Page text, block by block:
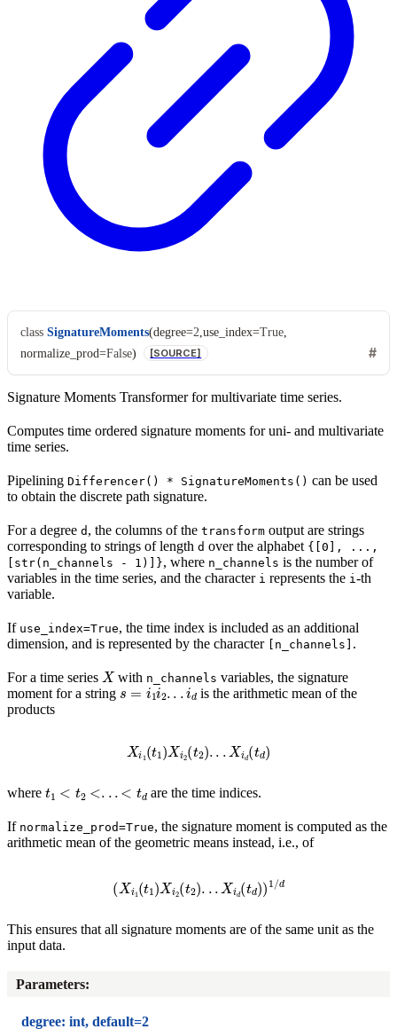
class SignatureMoments(degree=2 use_index=True,
normalize_prod=False) [SOURCE]
Signature Moments Transformer for multivariate time series.
Computes time ordered signature moments for uni- and multivariate
time series.
Pipelining Differencer() * SignatureMoments() can be used
to obtain the discrete path signature.
For a degree d , the columns of the transform output are strings
corresponding to strings of length d over the alphabet {[0],
...,
[str(n_channels
- 1)]}, where n_channels is the number of
variables in the time series, and the character i represents the i -th
variable.
If use_index=True, the time index is included as an additional
dimension, and is represented by the character [n_channels] .
For a time series X with n_channels variables, the signature
moment for a string s=i1 i2...id
is the arithmetic mean of the
products
Xi (t 1) X 2 ( 2 Xi ( t d)
where t 2< are the time indices.
If normalize_prod=True, the signature moment is computed as the
arithmetic mean of the geometric means instead, i.e., of
Xi1 (t ) Xi 2( 2 Xid (t )) 1/d
This ensures that all signature moments are of the same unit as the
input data.
Parameters:
degree: int, default=2